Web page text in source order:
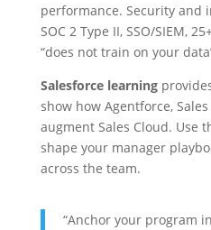
performance. Security and
SOC 2 Type II, SSO/SIEM,
“does not train on your
Salesforce learning
show how Agentforce,
augment Sales Cloud. Use
shape your manager
across the team.
“Anchor your program